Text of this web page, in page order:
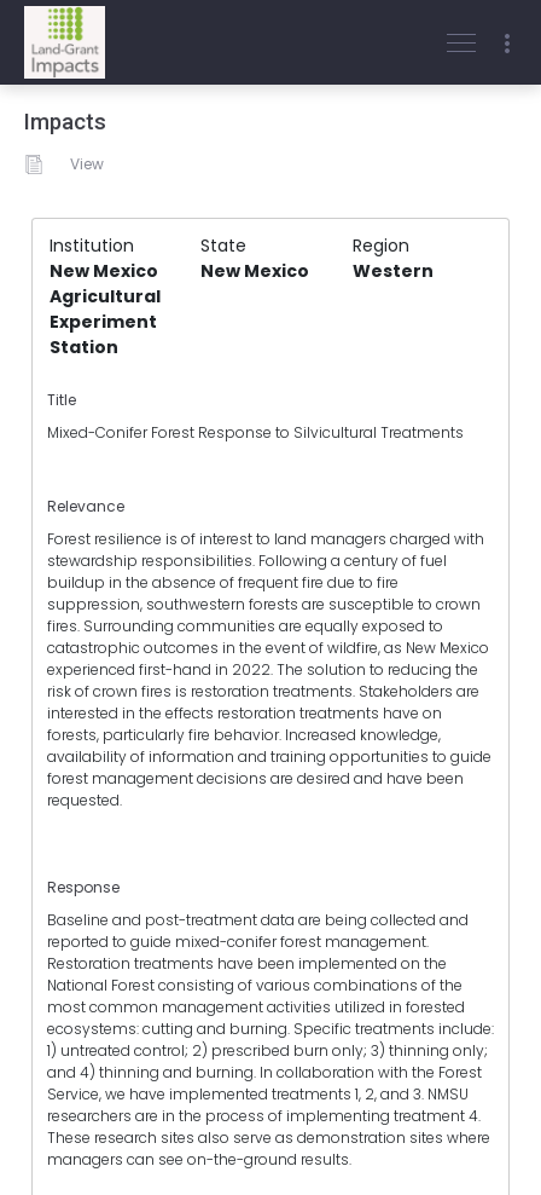
Impacts
View
Institution State
Region
New Mexico
Agricultural
Experiment
Station
New Mexico Western
Title
Mixed-Conifer Forest Response to Silvicultural Treatments
Relevance
Forest resilience is of interest to land managers charged with
stewardship responsibilities. Following a century of fuel
buildup in the absence of frequent fire due to fire
suppression, southwestern forests are susceptible to crown
fires. Surrounding communities are equally exposed to
catastrophic outcomes in the event of wildfire, as New Mexico
experienced first-hand in 2022. The solution to reducing the
risk of crown fires is restoration treatments. Stakeholders are
interested in the effects restoration treatments have on
forests, particularly fire behavior. Increased knowledge,
availability of information and training opportunities to guide
forest management decisions are desired and have been
requested.
Response
Baseline and post-treatment data are being collected and
reported to guide mixed-conifer forest management.
Restoration treatments have been implemented on the
National Forest consisting of various combinations of the
most common management activities utilized in forested
ecosystems: cutting and burning. Specific treatments include:
1) untreated control; 2) prescribed burn only; 3) thinning only;
and 4) thinning and burning. In collaboration with the Forest
Service, we have implemented treatments 1, 2, and 3. NMSU
researchers are in the process of implementing treatment 4.
These research sites also serve as demonstration sites where
managers can see on-the-ground results.